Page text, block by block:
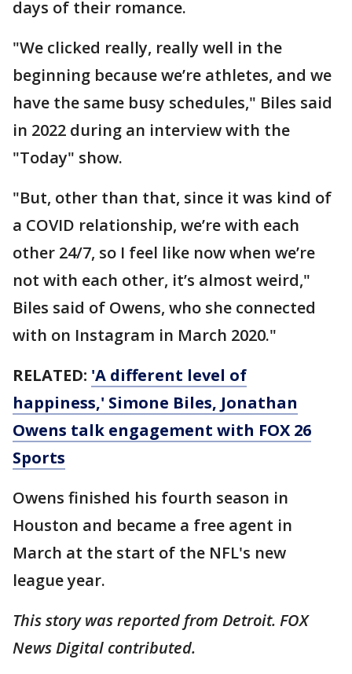
days of their romance.
"We clicked really, really well in the
beginning because we’re athletes, and we
have the same busy schedules," Biles said
in 2022 during an interview with the
"Today" show.
"But, other than that, since it was kind of
a COVID relationship, we’re with each
other 24/7, so I feel like now when we’re
not with each other, it’s almost weird,"
Biles said of Owens, who she connected
with on Instagram in March 2020."
RELATED: 'A different level of
happiness,' Simone Biles, Jonathan
Owens talk engagement with FOX 26
Sports
Owens finished his fourth season in
Houston and became a free agent in
March at the start of the NFL's new
league year.
This story was reported from Detroit. FOX
News Digital contributed.